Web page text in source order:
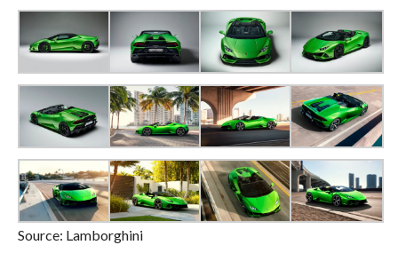
Source: Lamborghini